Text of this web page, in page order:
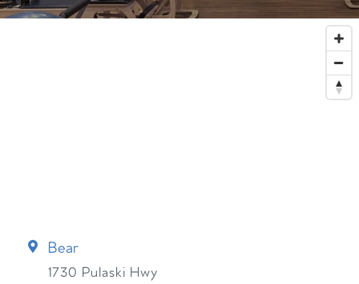
Bear
1730 Pulaski Hwy